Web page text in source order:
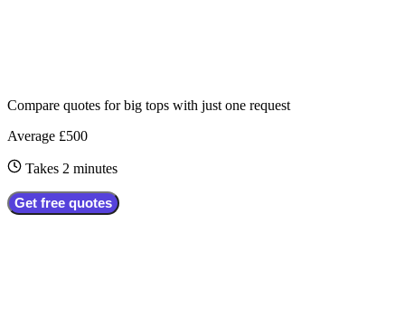
Compare quotes forbig tops with just one request
Average £500
Takes 2 minutes
Get free quotes